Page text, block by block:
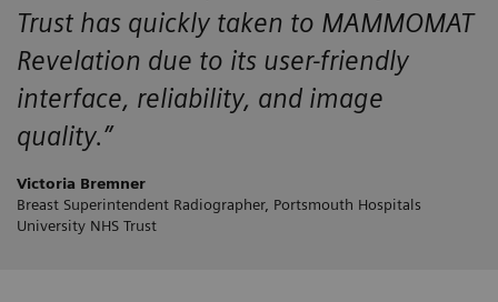
Trust has quickly taken to MAMMOMAT
Revelation due to its user-friendly
interface, reliability, and image
quality.”
Victoria Bremner
Breast Superintendent Radiographer, Portsmouth Hospitals
University NHS Trust